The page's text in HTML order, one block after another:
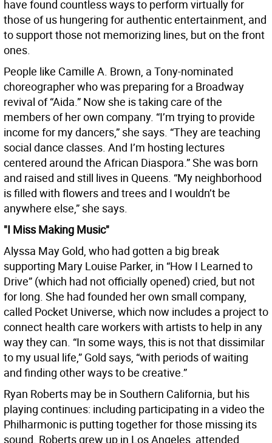
have found countless ways to perform virtually for
those of us hungering for authentic entertainment, and
to support those not memorizing lines, but on the front
ones.
People like Camille A. Brown, a Tony-nominated
choreographer who was preparing for a Broadway
revival of “Aida.” Now she is taking care of the
members of her own company. “I’m trying to provide
income for my dancers,” she says. “They are teaching
social dance classes. And I’m hosting lectures
centered around the African Diaspora.” She was born
and raised and still lives in Queens. “My neighborhood
is filled with flowers and trees and I wouldn’t be
anywhere else,” she says.
"I Miss Making Music"
Alyssa May Gold, who had gotten a big break
supporting Mary Louise Parker, in “How I Learned to
Drive” (which had not officially opened) cried, but not
for long. She had founded her own small company,
called Pocket Universe, which now includes a project to
connect health care workers with artists to help in any
way they can. “In some ways, this is not that dissimilar
to my usual life,” Gold says, “with periods of waiting
and finding other ways to be creative.”
Ryan Roberts may be in Southern California, but his
playing continues: including participating in a video the
Philharmonic is putting together for those missing its
sound. Roberts grew up in Los Angeles, attended